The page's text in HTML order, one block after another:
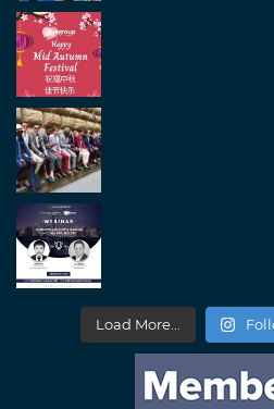
Load More...